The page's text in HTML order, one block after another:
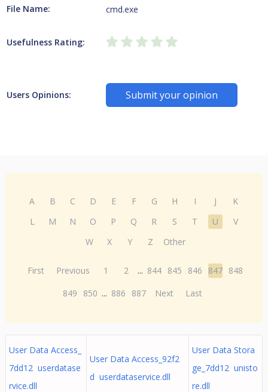
File Name: cmd.exe
Usefulness Rating:
Users Opinions: Submit your opinion
A B C D E F G H I J
K
L
M N O P Q R S T U
V
W
X Y Z Other
First Previous 1 2 ... 844 845 846 847 848
849
850 ... 886 887 Next Last
User Data Access_
7dd12 userdatase
rvice.dll
User Data Access_92f2
d userdataservice.dll
User Data Stora
ge_7dd12 unisto
re.dll